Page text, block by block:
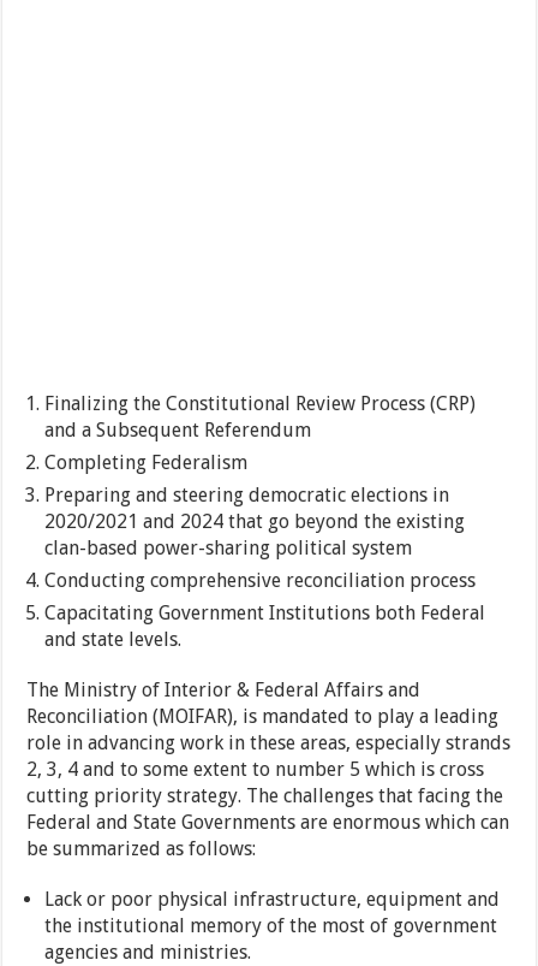
Finalizing the Constitutional Review Process (CRP)
and a Subsequent Referendum
Completing Federalism
Preparing and steering democratic elections in
2020/2021 and 2024 that go beyond the existing
clan-based power-sharing political system
Conducting comprehensive reconciliation process
Capacitating Government Institutions both Federal
and state levels.
The Ministry of Interior & Federal Affairs and
Reconciliation (MOIFAR), is mandated to play a leading
role in advancing work in these areas, especially strands
2, 3, 4 and to some extent to number 5 which is cross
cutting priority strategy. The challenges that facing the
Federal and State Governments are enormous which can
be summarized as follows:
Lack or poor physical infrastructure, equipment and
the institutional memory of the most of government
agencies and ministries.